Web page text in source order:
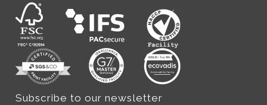
Subscribe to our newsletter